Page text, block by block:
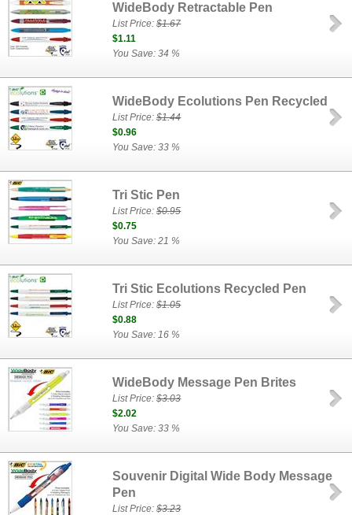
WideBody Retractable Pen
List Price:$1.67
$1.11
You Save: 34 %
WideBody Ecolutions Pen Recycled
List Price:$1.44
$0.96
You Save: 33 %
Tri Stic Pen
List Price:$0.95
$0.75
You Save: 21 %
Tri Stic Ecolutions Recycled Pen
List Price:$1.05
$0.88
You Save: 16 %
WideBody Message Pen Brites
List Price:$3.03
$2.02
You Save: 33 %
Souvenir Digital Wide Body Message
Pen
List Price:$3.23